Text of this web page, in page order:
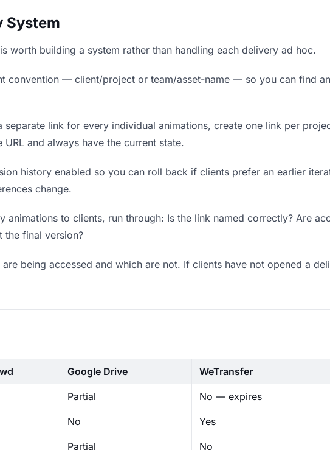
System
worth building a system rather than handling each delivery ad hoc.
convention — client/project or team/asset-name — so you can find
separate link for every individual animations, create one link per
and always have the current state.
history enabled so you can roll back if clients prefer an earlier
change.
animations to clients, run through: Is the link named correctly? Are
the final version?
being accessed and which are not. If clients have not opened a
Google Drive WeTransfer
Partial No — expires
No Yes
Partial No